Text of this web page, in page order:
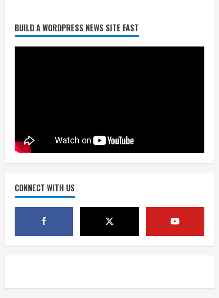
BUILD A WORDPRESS NEWS SITE FAST
CONNECT WITH US
Broncos trying to keep Sutton’s legs
fresh for long season
4
Kayaker dies after capsizing at Eleven
1 killed in crash in Denver’s Park Hill
August 6, 2026
games against Shanahan-influenced